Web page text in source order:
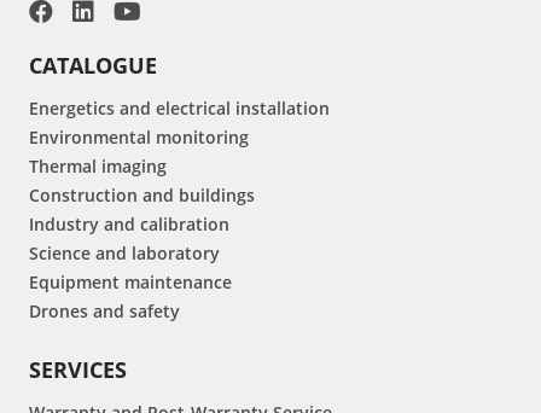
CATALOGUE
Energetics and electrical installation
Environmental monitoring
Thermal imaging
Construction and buildings
Industry and calibration
Science and laboratory
Equipment maintenance
Drones and safety
SERVICES